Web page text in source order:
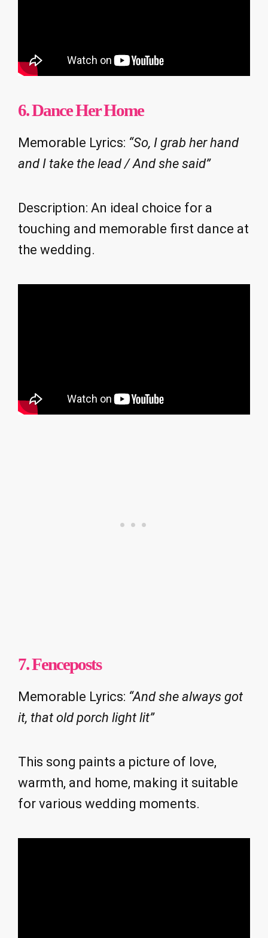
6. Dance Her Home
Memorable Lyrics: “So, I grab her hand
and I take the lead / And she said”
Description: An ideal choice for a
touching and memorable first dance at
the wedding.
7. Fenceposts
Memorable Lyrics: “And she always got
it, that old porch light lit”
This song paints a picture of love,
warmth, and home, making it suitable
for various wedding moments.